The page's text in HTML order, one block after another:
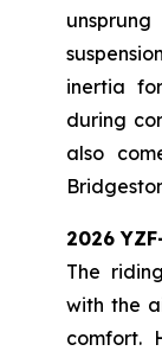
inertia
during
also
2026
The
with the
comfort.